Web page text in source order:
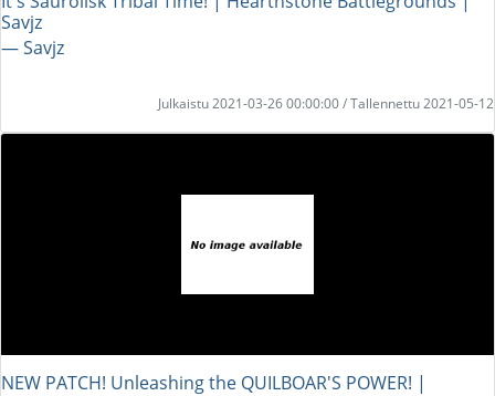
Savjz
― Savjz
Julkaistu 2021-03-26 00:00:00 / Tallennettu 2021-05-12
NEW PATCH! Unleashing the QUILBOAR'S POWER! |